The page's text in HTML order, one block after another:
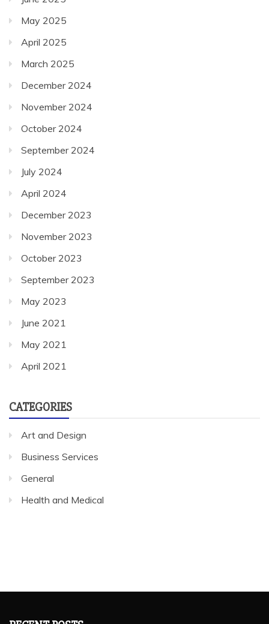
May 2025
April 2025
March 2025
December 2024
November 2024
October 2024
September 2024
July 2024
April 2024
December 2023
November 2023
October 2023
September 2023
May 2023
June 2021
May 2021
April 2021
CATEGORIES
Art and Design
Business Services
General
Health and Medical